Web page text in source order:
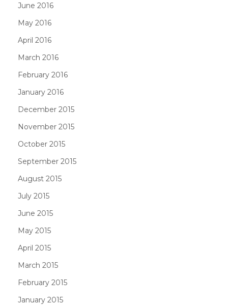
June 2016
May 2016
April 2016
March 2016
February 2016
January 2016
December 2015
November 2015
October 2015
September 2015
August 2015
July 2015
June 2015
May 2015
April 2015
March 2015
February 2015
January 2015